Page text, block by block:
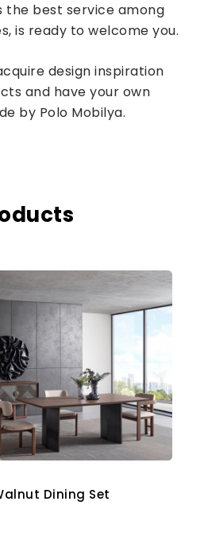
best service among
is ready to welcome you.
design inspiration
and have your own
by Polo Mobilya.
Dining Set